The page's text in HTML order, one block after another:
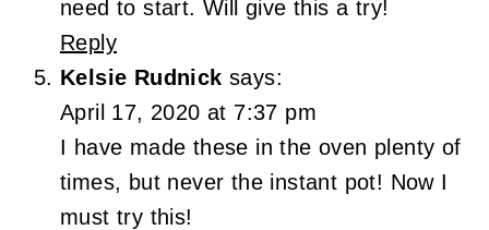
need to start. Will give this a try!
Reply
Kelsie Rudnick says:
April 17, 2020 at 7:37 pm
I have made these in the oven plenty of
times, but never the instant pot! Now I
must try this!